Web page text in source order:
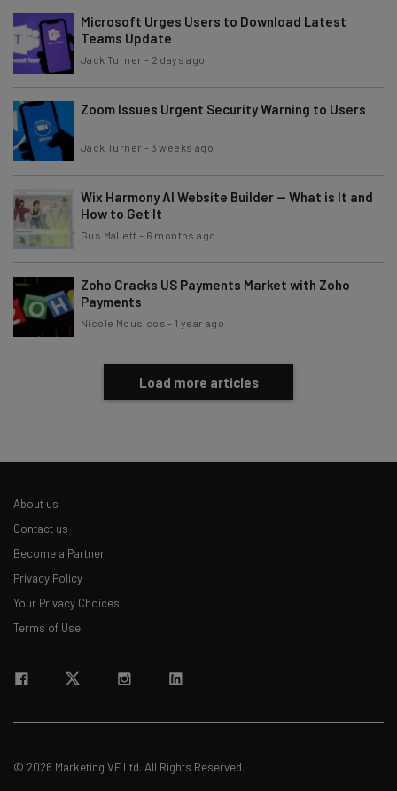
The top AI stories of the week you need to know
about
Name
Email Address
Subscribe
Tip: use your work email so we can personalise your insights.
By signing up to receive our newsletter, you agree to our
Policy
Brought to you by
Microsoft Urges Users to Download Latest
Teams Update
Jack Turner - 2 days ago
Zoom Issues Urgent Security Warning to Users
Jack Turner - 3 weeks ago
Wix Harmony AI Website Builder — What is It and
How to Get It
Gus Mallett - 6 months ago
Zoho Cracks US Payments Market with Zoho
Payments
Nicole Mousicos - 1 year ago
Load more articles
About us
Contact us
Become a Partner
Privacy Policy
Your Privacy Choices
Terms of Use
© 2026 Marketing VF Ltd. All Rights Reserved.